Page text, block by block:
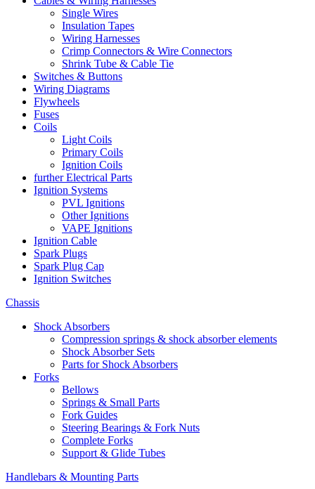
Single Wires
Insulation Tapes
Wiring Harnesses
Crimp Connectors & Wire Connectors
Shrink Tube & Cable Tie
Switches & Buttons
Wiring Diagrams
Flywheels
Fuses
Coils
Light Coils
Primary Coils
Ignition Coils
further Electrical Parts
Ignition Systems
PVL Ignitions
Other Ignitions
VAPE Ignitions
Ignition Cable
Spark Plugs
Spark Plug Cap
Ignition Switches
Chassis
Shock Absorbers
Compression springs & shock absorber elements
Shock Absorber Sets
Parts for Shock Absorbers
Forks
Bellows
Springs & Small Parts
Fork Guides
Steering Bearings & Fork Nuts
Complete Forks
Support & Glide Tubes
Handlebars & Mounting Parts